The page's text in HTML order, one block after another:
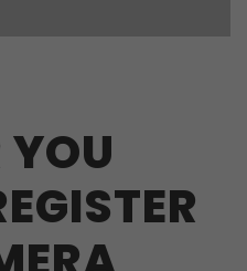
YOU